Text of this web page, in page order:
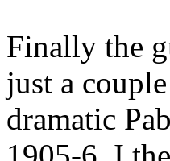
Finally the
just a
dramatic